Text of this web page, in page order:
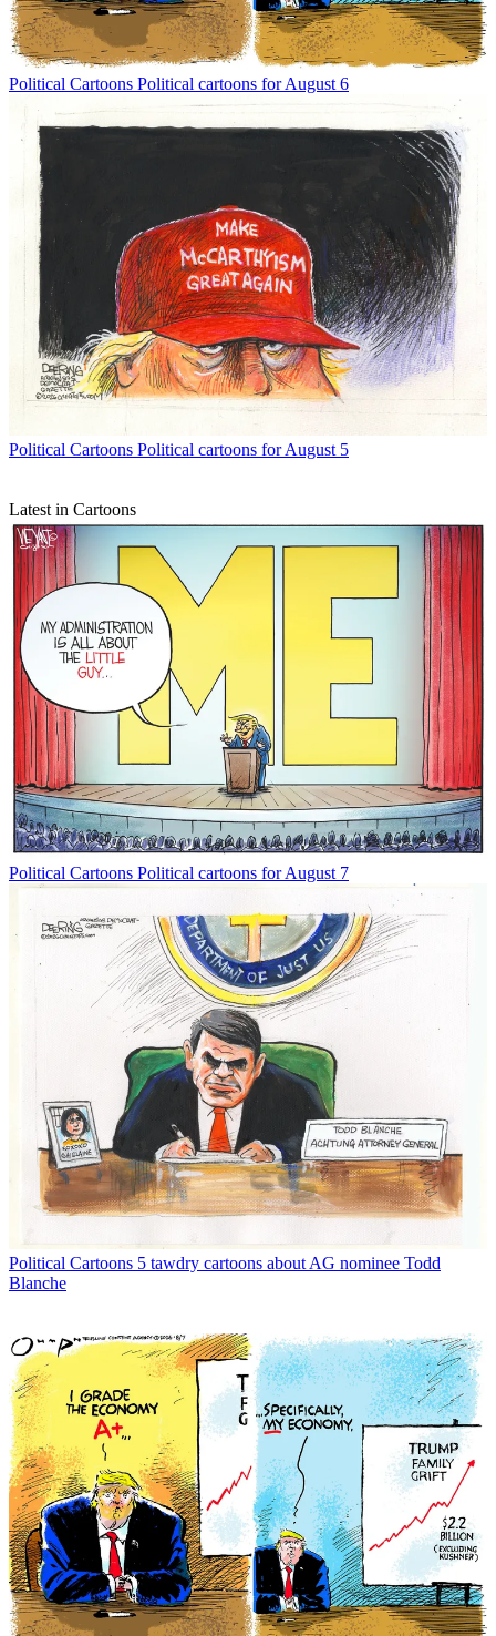
Political Cartoons Political cartoons for August 6
Political Cartoons Political cartoons for August 5
Latest in Cartoons
Political Cartoons Political cartoons for August 7
Political Cartoons 5 tawdry cartoons about AG nominee Todd
Blanche